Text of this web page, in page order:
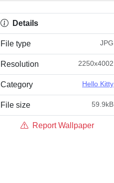
Details
File type JPG
Resolution 2250x4002
Category Hello Kitty
File size 59.9kB
Report Wallpaper